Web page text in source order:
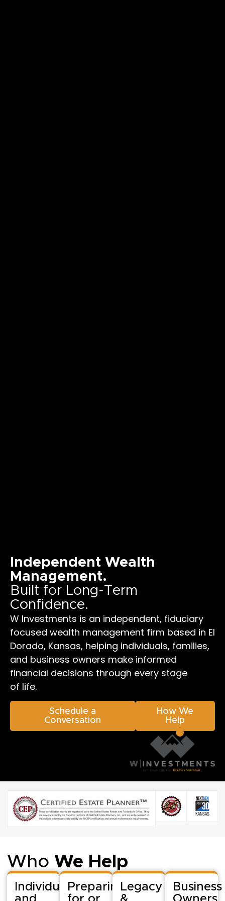
Independent Wealth
Management.
Built for Long-Term
Confidence.
W Investments is an independent, fiduciary
focused wealth management firm based in El
Dorado, Kansas, helping individuals, families,
and business owners make informed
financial decisions through every stage
of life.
Schedule a
Conversation
How We
Help
Who We Help
IndividualsPreparingLegacy
Business